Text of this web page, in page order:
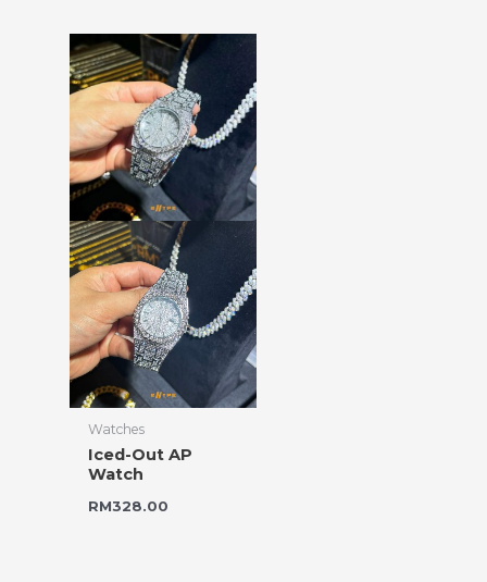
Watches
Iced-Out AP
Watch
RM328.00